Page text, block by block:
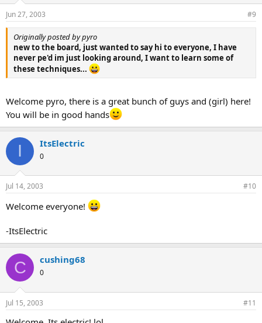
Jun 27, 2003 #9
Originally posted by pyro
new to the board, just wanted to say hi to everyone, I have
never pe'd im just looking around, I want to learn some of
these techniques...
Welcome pyro, there is a great bunch of guys and (girl) here!
You will be in good hands
I ItsElectric
0
Jul 14, 2003 #10
Welcome everyone!
-ItsElectric
C cushing68
0
Jul 15, 2003 #11